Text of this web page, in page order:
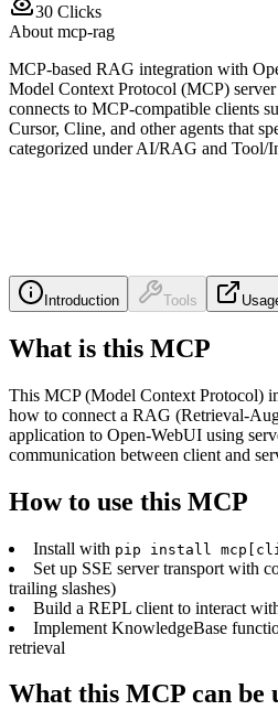
30 Clicks
About mcp-rag
MCP-based RAG integration with
Model Context Protocol (MCP)
connects to MCP-compatible clients
Cursor, Cline, and other agents that
categorized under AI/RAG and Tool/
Introduction Tools
What is this MCP
This MCP (Model Context Protocol)
how to connect a RAG (Retrieval-
application to Open-WebUI using
communication between client and
How to use this MCP
Install with pip install
Set up SSE server transport with
trailing slashes)
Build a REPL client to interact
Implement KnowledgeBase
retrieval
What this MCP can be